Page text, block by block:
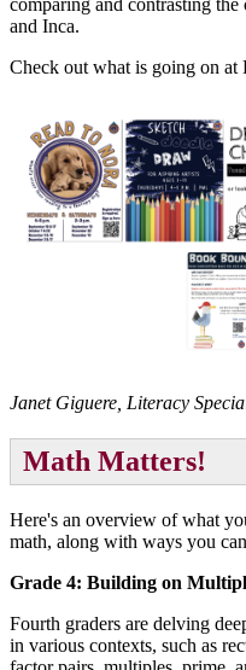
and Inca.
Check out what is going on
Janet Giguere, Literacy
Math Matters!
Here's an overview of what
math, along with ways you
Grade 4: Building on
Fourth graders are delving
in various contexts, such as